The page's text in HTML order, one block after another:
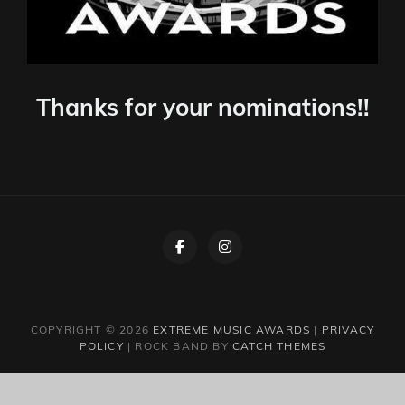
Thanks for your nominations!!
FacebookInstagram
COPYRIGHT © 2026 EXTREME MUSIC AWARDS | PRIVACY
POLICY| ROCK BAND BY CATCH THEMES